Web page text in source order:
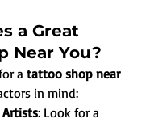
a Great
Near You?
a tattoo shop near
in mind:
Artists: Look for a